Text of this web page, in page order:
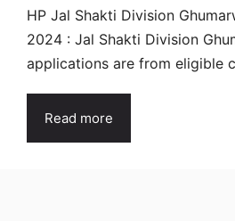
HP Jal Shakti Division
2024 : Jal Shakti Division
applications are from eligible
Read more